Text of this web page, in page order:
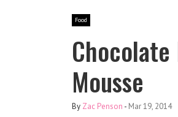
Food
Mousse
By Zac Penson - Mar 19, 2014